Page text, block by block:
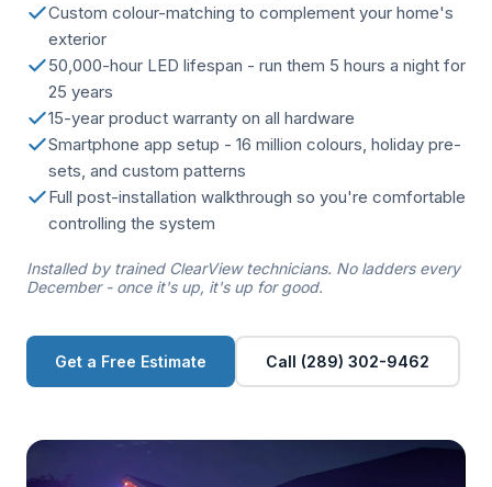
Custom colour-matching to complement your home's
exterior
50,000-hour LED lifespan - run them 5 hours a night for
25 years
15-year product warranty on all hardware
Smartphone app setup - 16 million colours, holiday pre-
sets, and custom patterns
Full post-installation walkthrough so you're comfortable
controlling the system
Installed by trained ClearView technicians. No ladders every
December - once it's up, it's up for good.
Get a Free Estimate Call (289) 302-9462